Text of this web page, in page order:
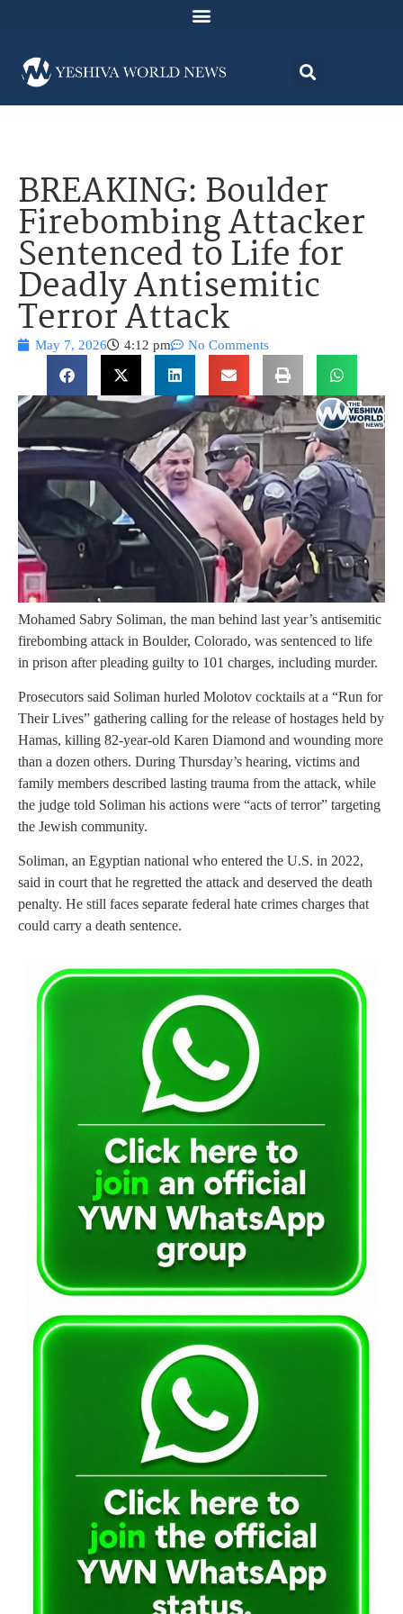
BREAKING: Boulder
Firebombing Attacker
Sentenced to Life for
Deadly Antisemitic
Terror Attack
May 7, 2026 4:12 pm No Comments
Mohamed Sabry Soliman, the man behind last year’s antisemitic
firebombing attack in Boulder, Colorado, was sentenced to life
in prison after pleading guilty to 101 charges, including murder.
Prosecutors said Soliman hurled Molotov cocktails at a “Run for
Their Lives” gathering calling for the release of hostages held by
Hamas, killing 82-year-old Karen Diamond and wounding more
than a dozen others. During Thursday’s hearing, victims and
family members described lasting trauma from the attack, while
the judge told Soliman his actions were “acts of terror” targeting
the Jewish community.
Soliman, an Egyptian national who entered the U.S. in 2022,
said in court that he regretted the attack and deserved the death
penalty. He still faces separate federal hate crimes charges that
could carry a death sentence.